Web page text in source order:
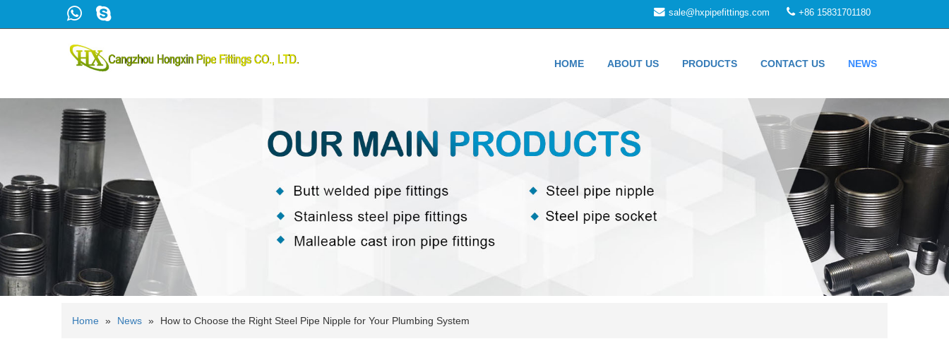
sale@hxpipefittings.com +86 15831701180
HOME ABOUT US PRODUCTS CONTACT US NEWS
Home » News » How to Choose the Right Steel Pipe Nipple for Your Plumbing System